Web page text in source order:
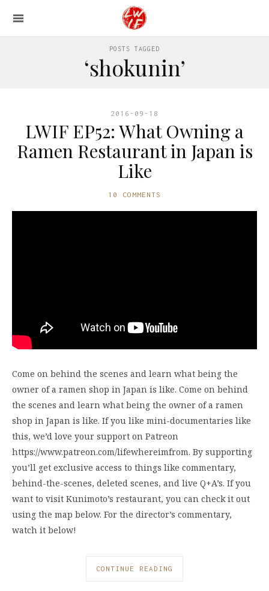
POSTS TAGGED
‘shokunin’
2016-09-18
LWIF EP52: What Owning a
Ramen Restaurant in Japan is
Like
10 COMMENTS
Come on behind the scenes and learn what being the
owner of a ramen shop in Japan is like. Come on behind
the scenes and learn what being the owner of a ramen
shop in Japan is like. If you like mini-documentaries like
this, we’d love your support on Patreon
https://www.patreon.com/lifewhereimfrom. By supporting
you’ll get exclusive access to things like commentary,
behind-the-scenes, deleted scenes, and live Q+A’s. If you
want to visit Kunimoto’s restaurant, you can check it out
using the map below. For the director’s commentary,
watch it below!
CONTINUE READING